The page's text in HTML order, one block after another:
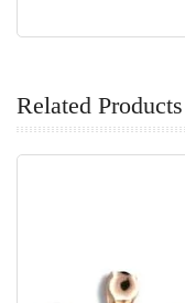
Related Products